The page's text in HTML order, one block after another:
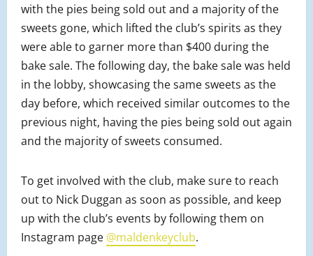
with the pies being sold out and a majority of the
sweets gone, which lifted the club’s spirits as they
were able to garner more than $400 during the
bake sale. The following day, the bake sale was held
in the lobby, showcasing the same sweets as the
day before, which received similar outcomes to the
previous night, having the pies being sold out again
and the majority of sweets consumed.
To get involved with the club, make sure to reach
out to Nick Duggan as soon as possible, and keep
up with the club’s events by following them on
Instagram page @maldenkeyclub.